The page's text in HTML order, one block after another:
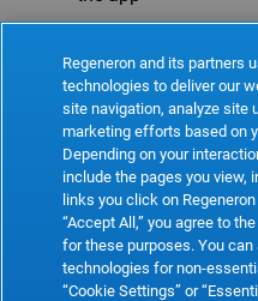
Regeneron and its partners
technologies to deliver our
site navigation, analyze site
marketing efforts based on
Depending on your
include the pages you view,
links you click on
“Accept All,” you agree to
for these purposes. You
technologies for non-
“Cookie Settings” or